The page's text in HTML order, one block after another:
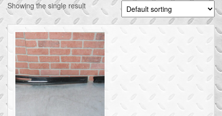
Showing the single result